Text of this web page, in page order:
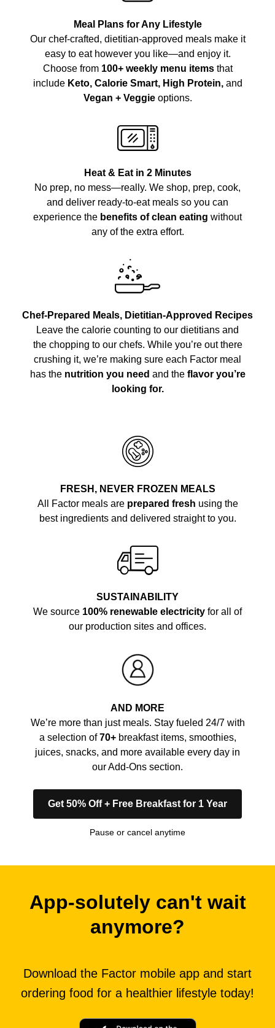
Meal Plans for Any Lifestyle
Our chef-crafted, dietitian-approved meals make it
easy to eat however you like—and enjoy it.
Choose from 100+ weekly menu itemsthat
include Keto, Calorie Smart, High Protein,and
Vegan + Veggieoptions.
Heat & Eat in 2 Minutes
No prep, no mess—really. We shop, prep, cook,
and deliver ready-to-eat meals so you can
experience the benefits of clean eating without
any of the extra effort.
Chef-Prepared Meals, Dietitian-Approved Recipes
Leave the calorie counting to our dietitians and
the chopping to our chefs. While you’re out there
crushing it, we’re making sure each Factor meal
has the nutrition you need and the flavor you’re
looking for.
FRESH, NEVER FROZEN MEALS
All Factor meals are prepared fresh using the
best ingredients and delivered straight to you.
SUSTAINABILITY
We source 100% renewable electricity for all of
our production sites and offices.
AND MORE
We’re more than just meals. Stay fueled 24/7 with
a selection of70+breakfast items, smoothies,
juices, snacks, and more available every day in
our Add-Ons section.
Get 50% Off + Free Breakfast for 1 Year
Pause or cancel anytime
App-solutely can't wait
anymore?
Download the Factor mobile app and start
ordering food for a healthier lifestyle today!